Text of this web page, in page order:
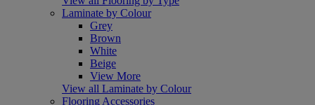
Laminate by Colour
Grey
Brown
White
Beige
View More
View all Laminate by Colour
Flooring Accessories